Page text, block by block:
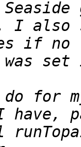
also
for